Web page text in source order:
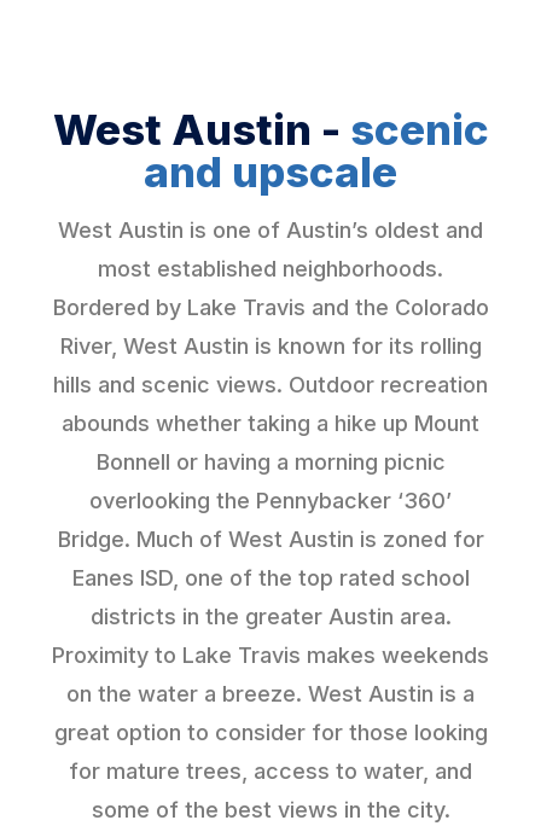
West Austin - scenic
and upscale
West Austin is one of Austin’s oldest and
most established neighborhoods.
Bordered by Lake Travis and the Colorado
River, West Austin is known for its rolling
hills and scenic views. Outdoor recreation
abounds whether taking a hike up Mount
Bonnell or having a morning picnic
overlooking the Pennybacker ‘360’
Bridge. Much of West Austin is zoned for
Eanes ISD, one of the top rated school
districts in the greater Austin area.
Proximity to Lake Travis makes weekends
on the water a breeze. West Austin is a
great option to consider for those looking
for mature trees, access to water, and
some of the best views in the city.